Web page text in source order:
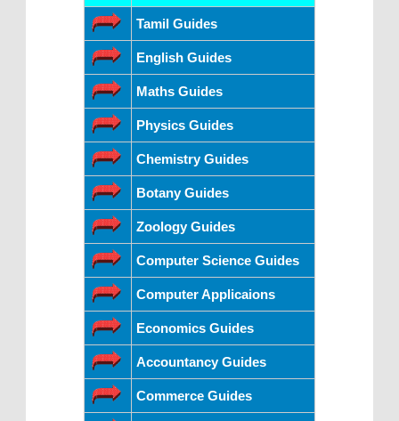
Tamil Guides
English Guides
Maths Guides
Physics Guides
Chemistry Guides
Botany Guides
Zoology Guides
Computer Science Guides
Computer Applicaions
Economics Guides
Accountancy Guides
Commerce Guides